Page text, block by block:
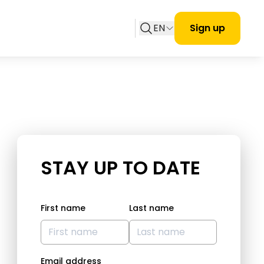
EN Sign up
STAY UP TO DATE
First name Last name
Email address